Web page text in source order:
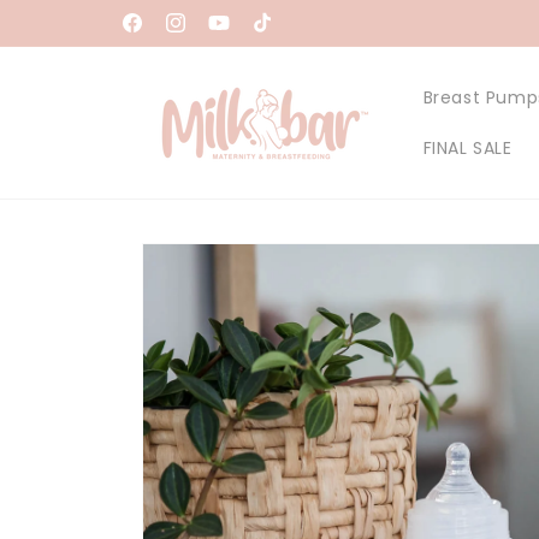
FacebookInstagram
YouTubeTikTok
Breast
FINAL SALE
Skip to